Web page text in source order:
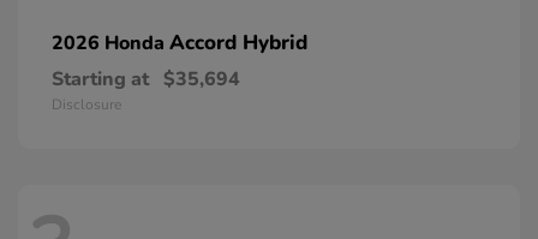
2026 Honda Accord Hybrid
Starting at $35,694
Disclosure